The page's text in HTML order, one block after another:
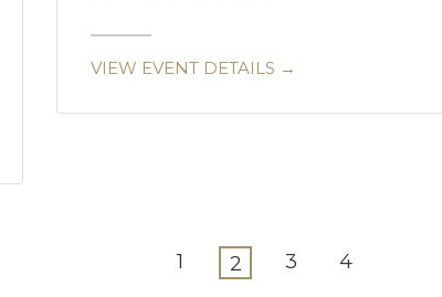
VIEW EVENT DETAILS →
1 2 3 4